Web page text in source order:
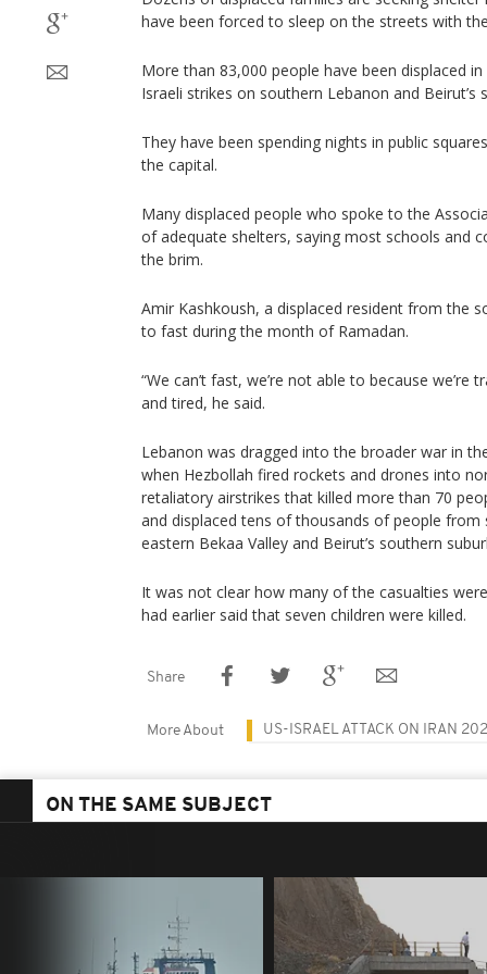
have been forced to sleep on the streets with
More than 83,000 people have been displaced
Israeli strikes on southern Lebanon and Beirut’s
They have been spending nights in public
the capital.
Many displaced people who spoke to the
of adequate shelters, saying most schools and
the brim.
Amir Kashkoush, a displaced resident from the
to fast during the month of Ramadan.
“We can’t fast, we’re not able to because we’re
and tired, he said.
Lebanon was dragged into the broader war in
when Hezbollah fired rockets and drones into
retaliatory airstrikes that killed more than 70
and displaced tens of thousands of people from
eastern Bekaa Valley and Beirut’s southern
It was not clear how many of the casualties
had earlier said that seven children were killed.
Share
More About US-ISRAEL ATTACK ON IRAN
ON THE SAME SUBJECT